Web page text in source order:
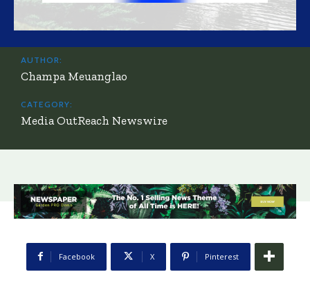
AUTHOR:
Champa Meuanglao
CATEGORY:
Media OutReach Newswire
Facebook X Pinterest